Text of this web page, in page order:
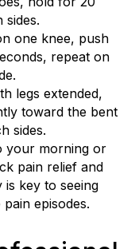
sides.
one knee, push
repeat on
legs extended,
toward the bent
sides.
your morning or
pain relief and
is key to seeing
episodes.